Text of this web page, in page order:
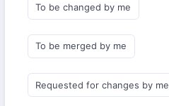
To be changed by me
To be merged by me
Requested for changes by me